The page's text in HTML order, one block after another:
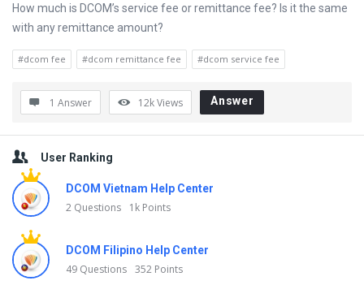
How much is DCOM’s service fee or remittance fee? Is it the same
with any remittance amount?
#dcom fee #dcom remittance fee #dcom service fee
1 Answer 12kViews Answer
Sidebar
User Ranking
DCOM Vietnam Help Center
2 Questions 1k Points
DCOM Filipino Help Center
49 Questions 352 Points